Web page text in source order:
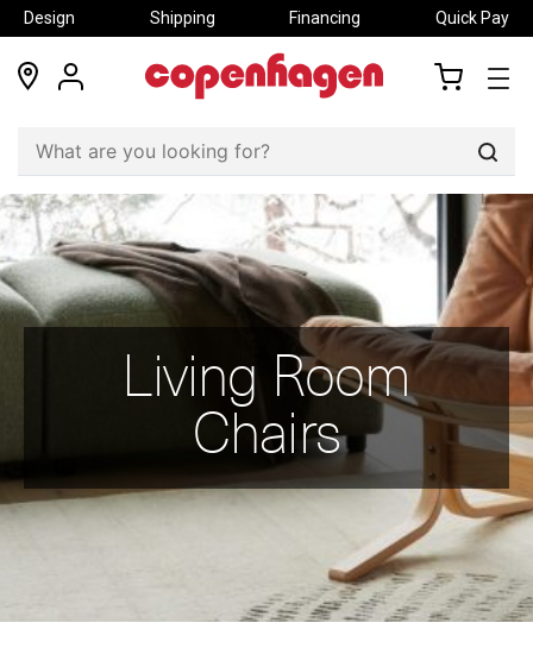
Design Shipping Financing Quick Pay
locations
my
Living Room
Chairs